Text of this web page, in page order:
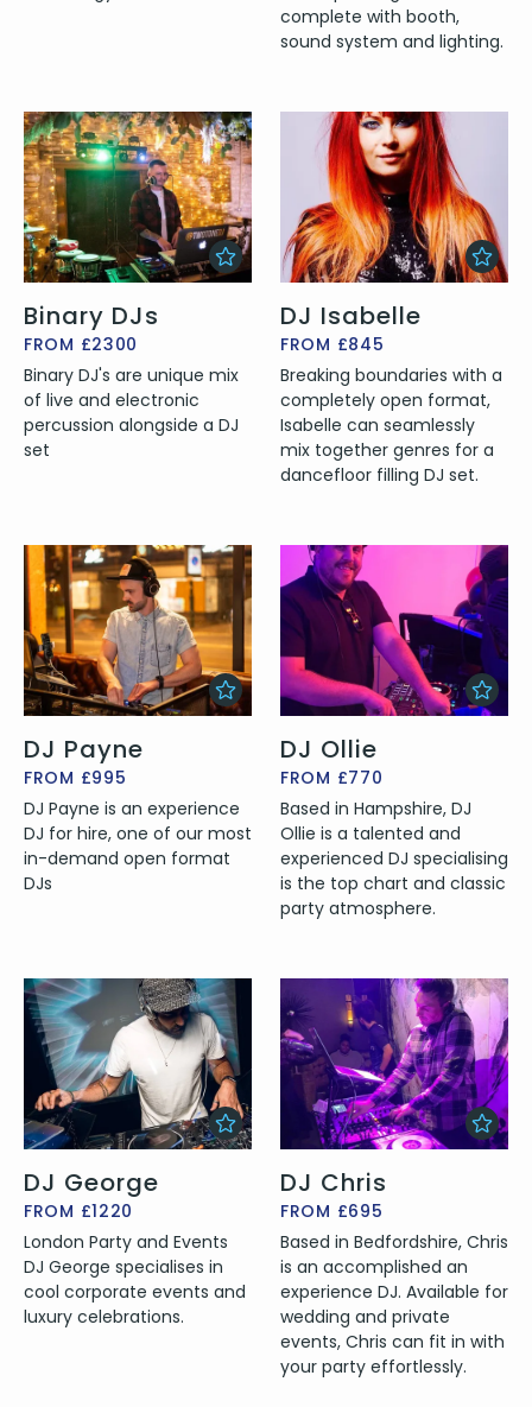
complete with booth,
sound system and lighting.
Binary DJs
FROM £2300
Binary DJ's are unique mix
of live and electronic
percussion alongside a DJ
set
DJ Isabelle
FROM £845
Breaking boundaries with a
completely open format,
Isabelle can seamlessly
mix together genres for a
dancefloor filling DJ set.
DJ Payne
FROM £995
DJ Payne is an experience
DJ for hire, one of our most
in-demand open format
DJs
DJ Ollie
FROM £770
Based in Hampshire, DJ
Ollie is a talented and
experienced DJ specialising
is the top chart and classic
party atmosphere.
DJ George
FROM £1220
London Party and Events
DJ George specialises in
cool corporate events and
luxury celebrations.
DJ Chris
FROM £695
Based in Bedfordshire, Chris
is an accomplished an
experience DJ. Available for
wedding and private
events, Chris can fit in with
your party effortlessly.